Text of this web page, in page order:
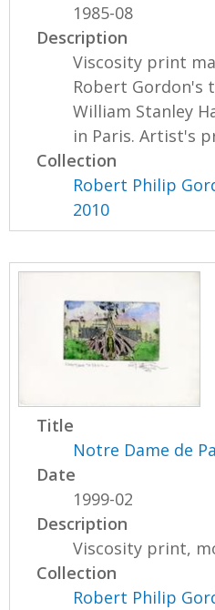
1985-08
Description
Viscosity print
Robert Gordon's
William Stanley
in Paris. Artist's
Collection
Robert Philip
2010
Title
Notre Dame de
Date
1999-02
Description
Viscosity print,
Collection
Robert Philip